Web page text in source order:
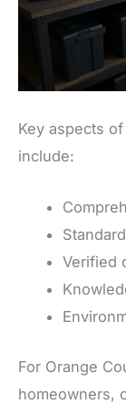
Key aspects
include:
Verified
For Orange
homeowners,